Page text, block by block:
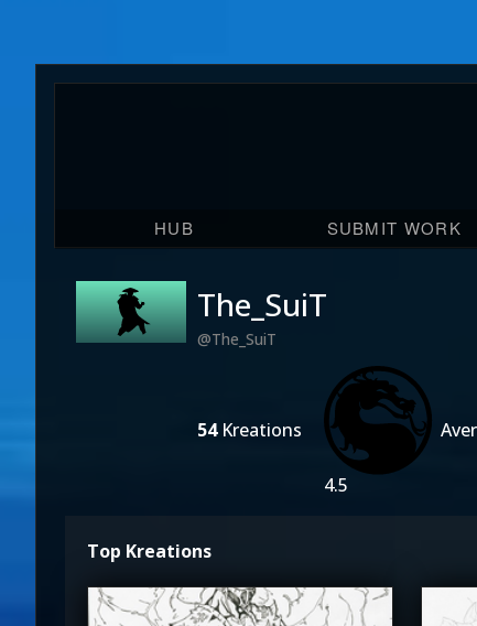
HUB SUBMIT WORK
The_SuiT
@The_SuiT
54Kreations
4.5
Top Kreations